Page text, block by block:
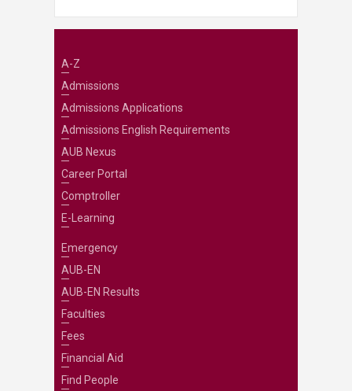
A-Z
Admissions
Admissions Applications
Admissions English Requirements
AUB Nexus
Career Portal
Comptroller
E-Learning
Emergency
AUB-EN
AUB-EN Results
Faculties
Fees
Financial Aid
Find People